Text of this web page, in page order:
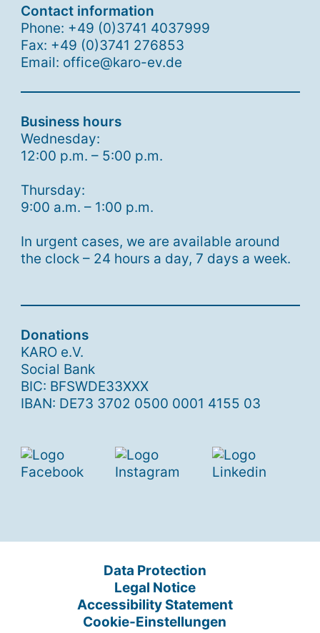
Contact information
Phone: +49 (0)3741 4037999
Fax: +49 (0)3741 276853
Email: office@karo-ev.de
Business hours
Wednesday:
12:00 p.m. – 5:00 p.m.
Thursday:
9:00 a.m. – 1:00 p.m.
In urgent cases, we are available around
the clock – 24 hours a day, 7 days a week.
Donations
KARO e.V.
Social Bank
BIC: BFSWDE33XXX
IBAN: DE73 3702 0500 0001 4155 03
Data Protection
Legal Notice
Accessibility Statement
Cookie-Einstellungen